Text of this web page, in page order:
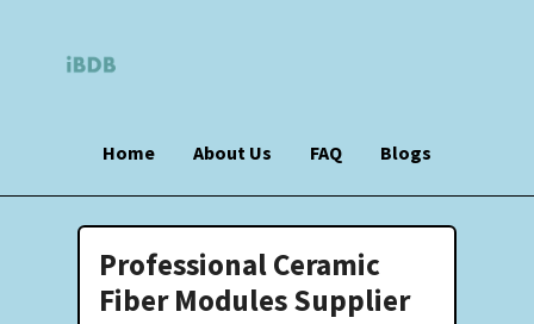
Home About Us FAQ Blogs
Professional Ceramic
Fiber Modules Supplier